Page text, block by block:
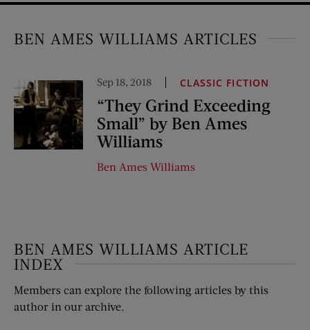
BEN AMES WILLIAMS ARTICLES
Sep 18, 2018 CLASSIC FICTION
“They Grind Exceeding
Small” by Ben Ames
Williams
Ben Ames Williams
BEN AMES WILLIAMS ARTICLE
INDEX
Members can explore the following articles by this
author in our archive.